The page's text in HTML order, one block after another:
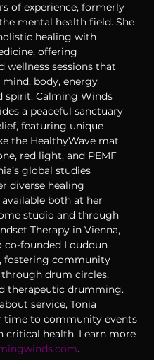
of experience, formerly
mental health field. She
healing with
offering
wellness sessions that
mind, body, energy
spirit. Calming Winds
a peaceful sanctuary
featuring unique
the HealthyWave mat
red light, and PEMF
global studies
diverse healing
both at her
studio and through
Therapy in Vienna,
co-founded Loudoun
fostering community
drum circles,
therapeutic drumming.
service, Tonia
time to community events
critical health. Learn more
.